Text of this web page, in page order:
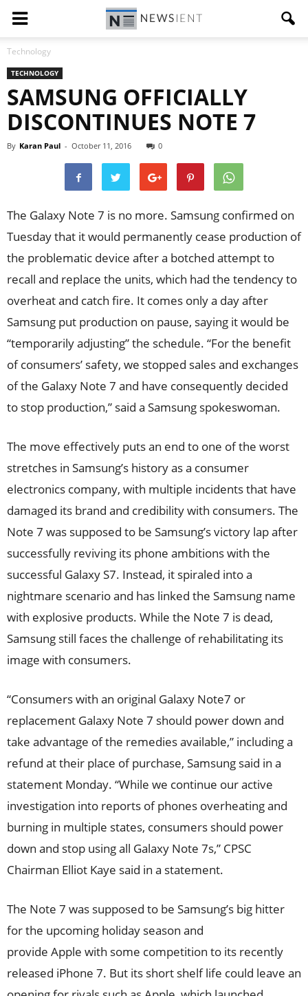
Technology
TECHNOLOGY
SAMSUNG OFFICIALLY
DISCONTINUES NOTE 7
By Karan Paul - October 11, 2016 0
The Galaxy Note 7 is no more. Samsung confirmed on
Tuesday that it would permanently cease production of
the problematic device after a botched attempt to
recall and replace the units, which had the tendency to
overheat and catch fire. It comes only a day after
Samsung put production on pause, saying it would be
“temporarily adjusting” the schedule. “For the benefit
of consumers’ safety, we stopped sales and exchanges
of the Galaxy Note 7 and have consequently decided
to stop production,” said a Samsung spokeswoman.
The move effectively puts an end to one of the worst
stretches in Samsung’s history as a consumer
electronics company, with multiple incidents that have
damaged its brand and credibility with consumers. The
Note 7 was supposed to be Samsung’s victory lap after
successfully reviving its phone ambitions with the
successful Galaxy S7. Instead, it spiraled into a
nightmare scenario and has linked the Samsung name
with explosive products. While the Note 7 is dead,
Samsung still faces the challenge of rehabilitating its
image with consumers.
“Consumers with an original Galaxy Note7 or
replacement Galaxy Note 7 should power down and
take advantage of the remedies available,” including a
refund at their place of purchase, Samsung said in a
statement Monday. “While we continue our active
investigation into reports of phones overheating and
burning in multiple states, consumers should power
down and stop using all Galaxy Note 7s,” CPSC
Chairman Elliot Kaye said in a statement.
The Note 7 was supposed to be Samsung’s big hitter
for the upcoming holiday season and
provide Apple with some competition to its recently
released iPhone 7. But its short shelf life could leave an